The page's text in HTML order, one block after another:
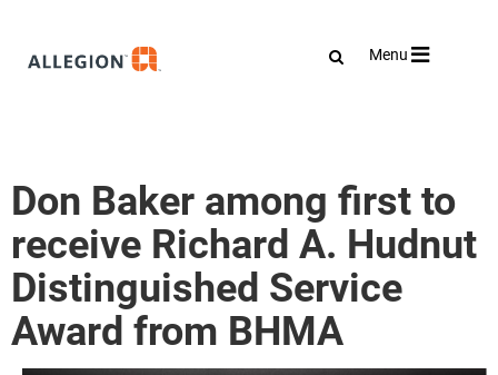
Toggle
Menu
Don Baker among first to
receive Richard A. Hudnut
Distinguished Service
Award from BHMA